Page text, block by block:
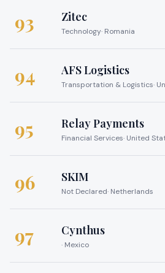
93 Zitec
Technology· Romania
94 AFS Logistics
Transportation & Logistics·
95 Relay Payments
Financial Services· United
96 SKIM
Not Declared· Netherlands
97 Cynthus
· Mexico